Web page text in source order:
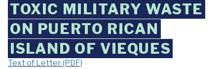
TOXIC MILITARY WASTE
ON PUERTO RICAN
ISLAND OF VIEQUES
Text of Letter (PDF)